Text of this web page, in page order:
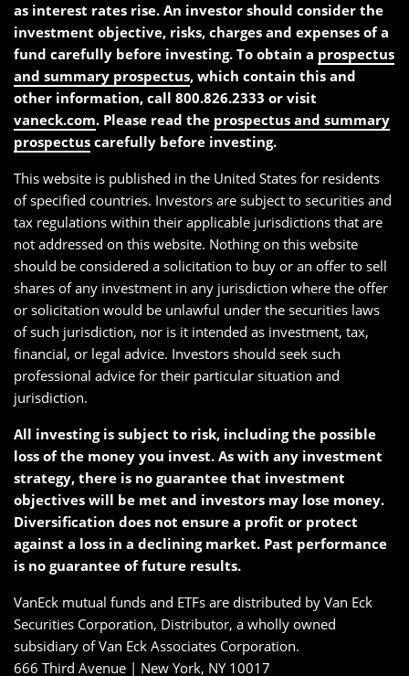
as interest rates rise. An investor should consider the
investment objective, risks, charges and expenses of a
fund carefully before investing. To obtain a prospectus
and summary prospectus, which contain this and
other information, call 800.826.2333 or visit
vaneck.com. Please read the prospectus and summary
prospectus carefully before investing.
This website is published in the United States for residents
of specified countries. Investors are subject to securities and
tax regulations within their applicable jurisdictions that are
not addressed on this website. Nothing on this website
should be considered a solicitation to buy or an offer to sell
shares of any investment in any jurisdiction where the offer
or solicitation would be unlawful under the securities laws
of such jurisdiction, nor is it intended as investment, tax,
financial, or legal advice. Investors should seek such
professional advice for their particular situation and
jurisdiction.
All investing is subject to risk, including the possible
loss of the money you invest. As with any investment
strategy, there is no guarantee that investment
objectives will be met and investors may lose money.
Diversification does not ensure a profit or protect
against a loss in a declining market. Past performance
is no guarantee of future results.
VanEck mutual funds and ETFs are distributed by Van Eck
Securities Corporation, Distributor, a wholly owned
subsidiary of Van Eck Associates Corporation.
666 Third Avenue | New York, NY 10017